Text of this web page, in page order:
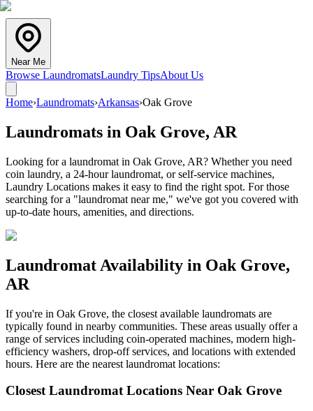
Near Me
Browse LaundromatsLaundry TipsAbout Us
Home›Laundromats›Arkansas›Oak Grove
Laundromats in Oak Grove, AR
Looking for a laundromat in Oak Grove, AR? Whether you need
coin laundry, a 24-hour laundromat, or self-service machines,
Laundry Locations makes it easy to find the right spot. For those
searching for a "laundromat near me," we've got you covered with
up-to-date hours, amenities, and directions.
Laundromat Availability in Oak Grove,
AR
If you're in Oak Grove, the closest available laundromats are
typically found in nearby communities. These areas usually offer a
range of services including coin-operated machines, modern high-
efficiency washers, drop-off services, and locations with extended
hours. Here are the nearest laundromat locations:
Closest Laundromat Locations Near Oak Grove